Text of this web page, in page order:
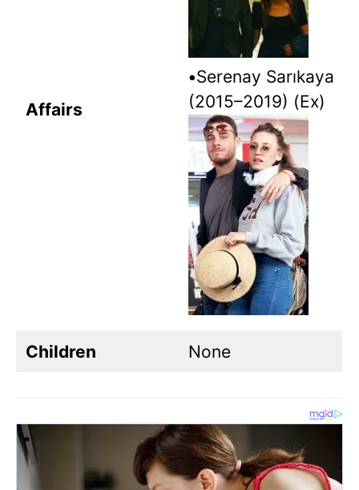
Affairs
•Serenay Sarıkaya
(2015–2019) (Ex)
Children None